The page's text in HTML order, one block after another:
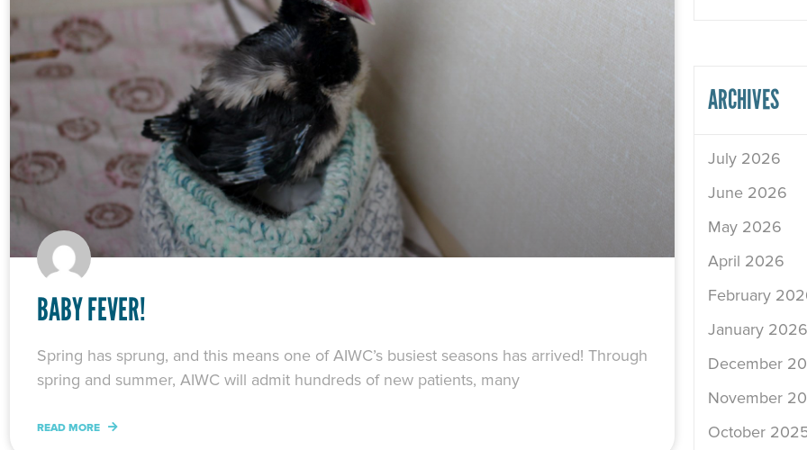
BABY FEVER!
Spring has sprung, and this means one of AIWC’s busiest seasons has arrived! Through
spring and summer, AIWC will admit hundreds of new patients, many
READ MORE
ARCHIVES
July 2026
June 2026
May 2026
April 2026
February
January 2026
December
November
October